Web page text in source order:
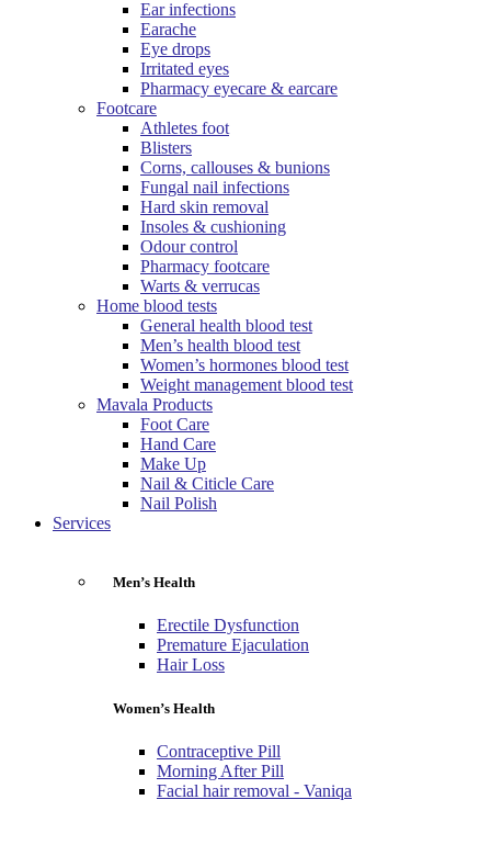
Ear infections
Earache
Eye drops
Irritated eyes
Pharmacy eyecare & earcare
Footcare
Athletes foot
Blisters
Corns, callouses & bunions
Fungal nail infections
Hard skin removal
Insoles & cushioning
Odour control
Pharmacy footcare
Warts & verrucas
Home blood tests
General health blood test
Men’s health blood test
Women’s hormones blood test
Weight management blood test
Mavala Products
Foot Care
Hand Care
Make Up
Nail & Citicle Care
Nail Polish
Services
Men’s Health
Erectile Dysfunction
Premature Ejaculation
Hair Loss
Women’s Health
Contraceptive Pill
Morning After Pill
Facial hair removal - Vaniqa